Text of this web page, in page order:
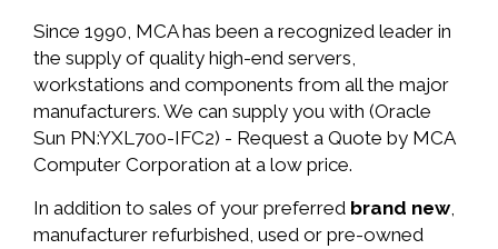
Since 1990, MCA has been a recognized leader in
the supply of quality high-end servers,
workstations and components from all the major
manufacturers. We can supply you with (Oracle
Sun PN:YXL700-IFC2) - Request a Quote by MCA
Computer Corporation at a low price.
In addition to sales of your preferred brand new,
manufacturer refurbished, used or pre-owned